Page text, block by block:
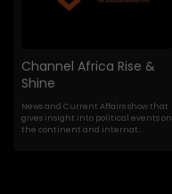
Channel Africa Rise &
Shine
News and Current Affairs show that
gives insight into political events on
the continent and internat...